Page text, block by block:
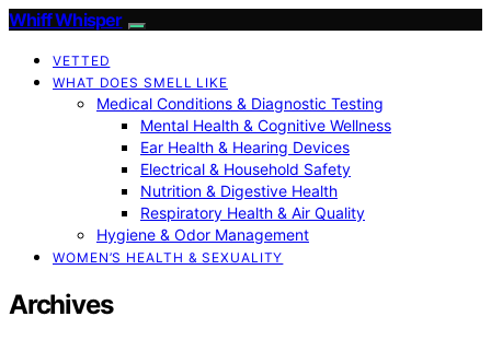
Whiff Whisper
VETTED
WHAT DOES SMELL LIKE
Medical Conditions & Diagnostic Testing
Mental Health & Cognitive Wellness
Ear Health & Hearing Devices
Electrical & Household Safety
Nutrition & Digestive Health
Respiratory Health & Air Quality
Hygiene & Odor Management
WOMEN’S HEALTH & SEXUALITY
Archives